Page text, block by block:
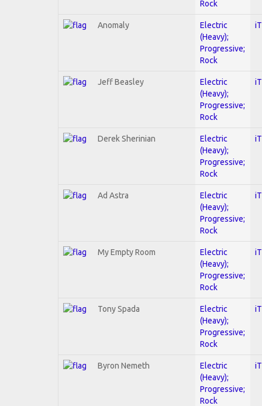
Rock
Anomaly
Electric
(Heavy);
Progressive;
Rock
Jeff Beasley
Electric
(Heavy);
Progressive;
Rock
Derek Sherinian
Electric
(Heavy);
Progressive;
Rock
Ad Astra
Electric
(Heavy);
Progressive;
Rock
My Empty Room
Electric
(Heavy);
Progressive;
Rock
Tony Spada
Electric
(Heavy);
Progressive;
Rock
Byron Nemeth
Electric
(Heavy);
Progressive;
Rock